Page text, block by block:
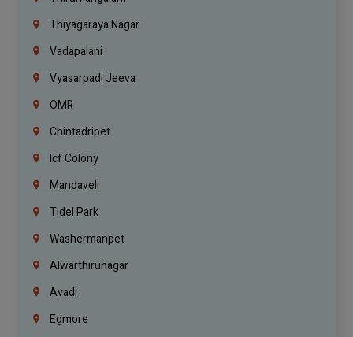
Thiyagaraya Nagar
Vadapalani
Vyasarpadi Jeeva
OMR
Chintadripet
Icf Colony
Mandaveli
Tidel Park
Washermanpet
Alwarthirunagar
Avadi
Egmore